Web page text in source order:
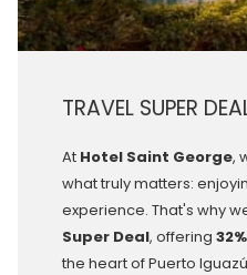
TRAVEL SUPER
At Hotel Saint George,
what truly matters:
experience. That's why
Super Deal, offering
the heart of Puerto